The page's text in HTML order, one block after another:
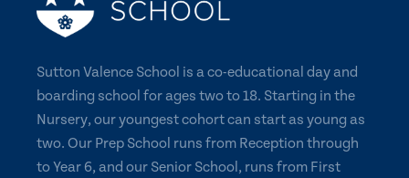
Sutton Valence School is a co-educational day and
boarding school for ages two to 18. Starting in the
Nursery, our youngest cohort can start as young as
two. Our Prep School runs from Reception through
to Year 6, and our Senior School, runs from First